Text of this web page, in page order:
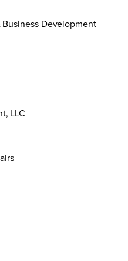
Development
LLC